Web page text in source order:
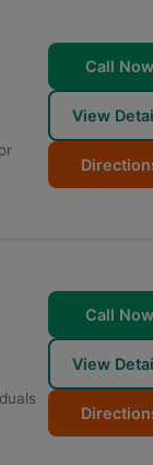
Call Now
View
Call Now
View